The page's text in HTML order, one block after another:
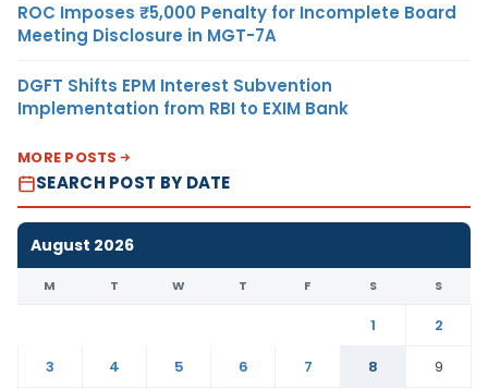
ROC Imposes ₹5,000 Penalty for Incomplete Board
Meeting Disclosure in MGT-7A
DGFT Shifts EPM Interest Subvention
Implementation from RBI to EXIM Bank
MORE POSTS
SEARCH POST BY DATE
August 2026
M T W T F S S
1
2
3
4 5 6 7 8
9